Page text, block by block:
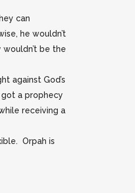
can
he wouldn’t
be the
against God’s
a prophecy
receiving a
Orpah is